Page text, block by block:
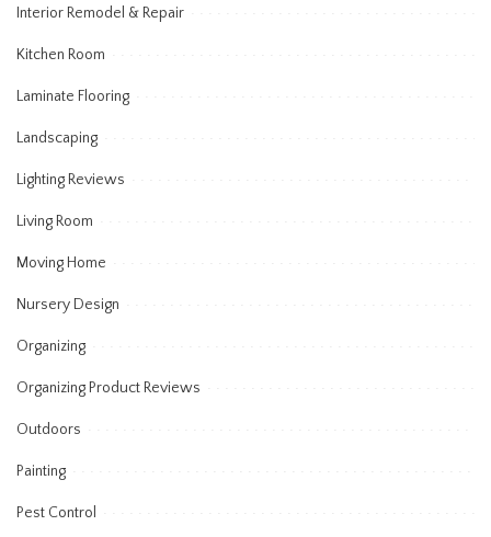
Interior Remodel & Repair
Kitchen Room
Laminate Flooring
Landscaping
Lighting Reviews
Living Room
Moving Home
Nursery Design
Organizing
Organizing Product Reviews
Outdoors
Painting
Pest Control